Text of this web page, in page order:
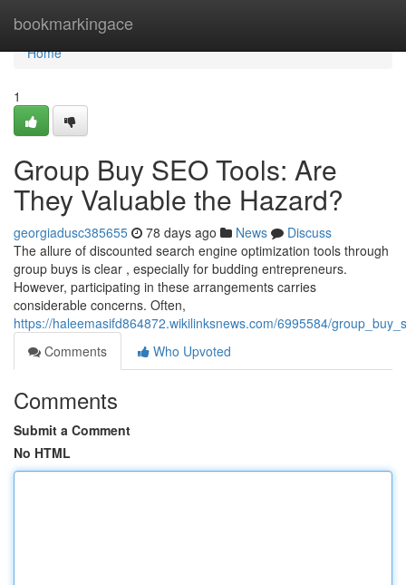
bookmarkingace
Home
Home
1
Group Buy SEO Tools: Are
They Valuable the Hazard?
georgiadusc385655 78 days ago News
Discuss
The allure of discounted search engine optimization tools through
group buys is clear , especially for budding entrepreneurs.
However, participating in these arrangements carries
considerable concerns. Often,
https://haleemasifd864872.wikilinksnews.com/6995584/
Comments
Who Upvoted
Comments
Submit a Comment
No HTML